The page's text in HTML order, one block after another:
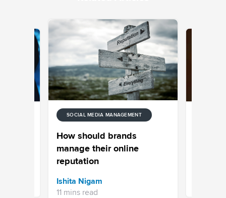
SOCIAL MEDIA MANAGEMENT
How should brands
manage their online
reputation
Ishita Nigam
11 mins read